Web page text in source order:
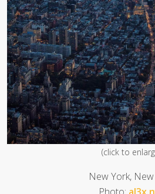
(click to
New York,